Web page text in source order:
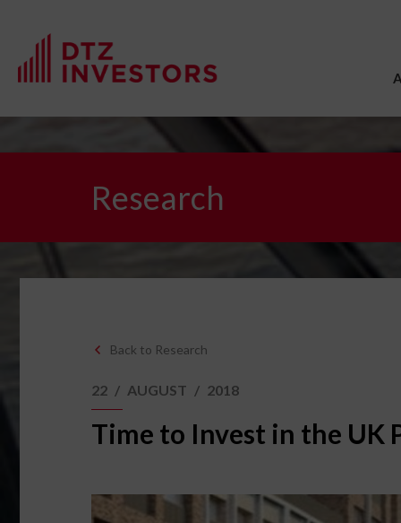
Research
Back to Research
22 / AUGUST / 2018
Time to Invest in the UK